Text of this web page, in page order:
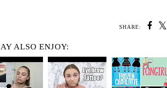
SHARE:
ALSO ENJOY: